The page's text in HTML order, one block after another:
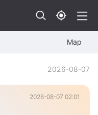
Map
2026-08-07
2026-08-07 02:01